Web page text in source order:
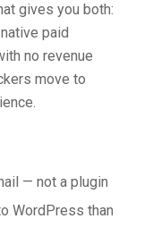
gives you both:
paid
no revenue
move to
— not a plugin
WordPress than